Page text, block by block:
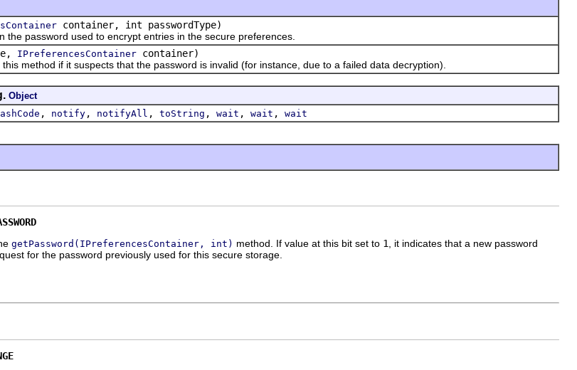
container, int passwordType)
password used to encrypt entries in the secure preferences.
e, IPreferencesContainer container)
if it suspects that the password is invalid (for instance, due to a failed data decryption).
Object
, notify , notifyAll , toString , wait , wait , wait
getPassword(IPreferencesContainer, int) method. If value at this bit set to 1
, it indicates that a new password
for the password previously used for this secure storage.